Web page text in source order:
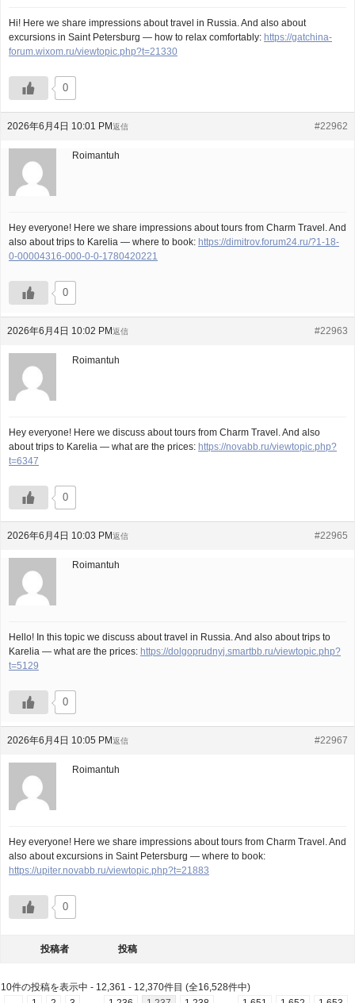
Hi! Here we share impressions about travel in Russia. And also about
excursions in Saint Petersburg — how to relax comfortably: https://gatchina-
forum.wixom.ru/viewtopic.php?t=21330
0
2026年6月4日 10:01 PM #22962
返信
Roimantuh
Hey everyone! Here we share impressions about tours from Charm Travel. And
also about trips to Karelia — where to book: https://dimitrov.forum24.ru/?1-18-
0-00004316-000-0-0-1780420221
0
2026年6月4日 10:02 PM #22963
返信
Roimantuh
Hey everyone! Here we discuss about tours from Charm Travel. And also
about trips to Karelia — what are the prices: https://novabb.ru/viewtopic.php?
t=6347
0
2026年6月4日 10:03 PM #22965
返信
Roimantuh
Hello! In this topic we discuss about travel in Russia. And also about trips to
Karelia — what are the prices: https://dolgoprudnyj.smartbb.ru/viewtopic.php?
t=5129
0
2026年6月4日 10:05 PM #22967
返信
Roimantuh
Hey everyone! Here we share impressions about tours from Charm Travel. And
also about excursions in Saint Petersburg — where to book:
https://upiter.novabb.ru/viewtopic.php?t=21883
0
投稿者 投稿
10件の投稿を表示中 - 12,361 - 12,370件目 (全16,528件中)